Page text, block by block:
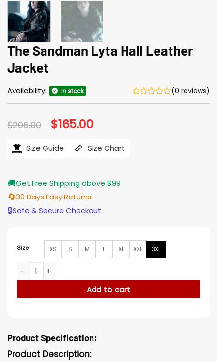
The Sandman Lyta Hall Leather
Jacket
Availability: In stock (0 reviews)
$206.00 Original
price
$206.00.
$165.00
$165.00.
Size Guide Size Chart
🚚Get Free Shipping above $99
🔄30 Days Easy Returns
🔒Safe & Secure Checkout
Size XS S M L XL XXL 3XL
The Sandman Lyta Hall Leather Jacket quantity
Add to cart
Product Specification:
Product Description: